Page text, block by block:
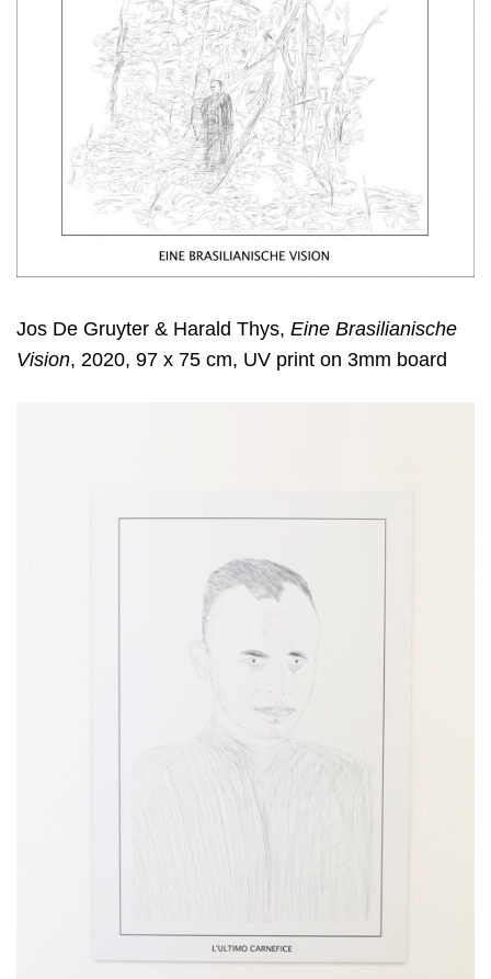
Jos De Gruyter & Harald Thys, Eine Brasilianische
Vision, 2020, 97 x 75 cm, UV print on 3mm board